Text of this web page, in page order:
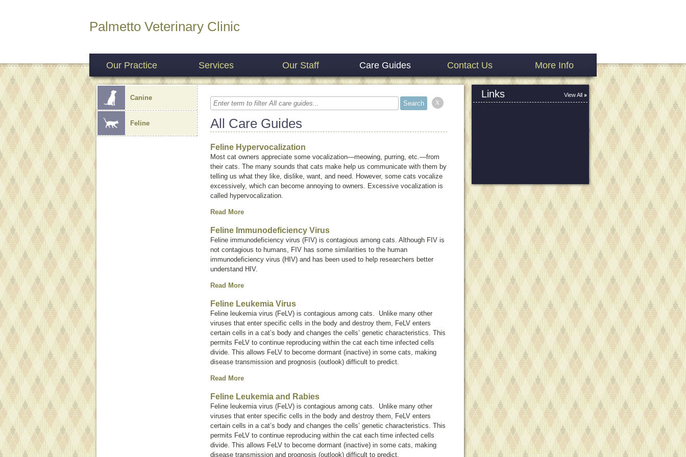
Palmetto Veterinary Clinic
Our Practice Services Our Staff Care Guides Contact Us More Info
Canine
Feline
x
All Care Guides
Feline Hypervocalization
Most cat owners appreciate some vocalization—meowing, purring, etc.—from
their cats. The many sounds that cats make help us communicate with them by
telling us what they like, dislike, want, and need. However, some cats vocalize
excessively, which can become annoying to owners. Excessive vocalization is
called hypervocalization.
Read More
Feline Immunodeficiency Virus
Feline immunodeficiency virus (FIV) is contagious among cats. Although FIV is
not contagious to humans, FIV has some similarities to the human
immunodeficiency virus (HIV) and has been used to help researchers better
understand HIV.
Read More
Feline Leukemia Virus
Feline leukemia virus (FeLV) is contagious among cats. Unlike many other
viruses that enter specific cells in the body and destroy them, FeLV enters
certain cells in a cat’s body and changes the cells’ genetic characteristics. This
permits FeLV to continue reproducing within the cat each time infected cells
divide. This allows FeLV to become dormant (inactive) in some cats, making
disease transmission and prognosis (outlook) difficult to predict.
Read More
Feline Leukemia and Rabies
Feline leukemia virus (FeLV) is contagious among cats. Unlike many other
viruses that enter specific cells in the body and destroy them, FeLV enters
certain cells in a cat’s body and changes the cells’ genetic characteristics. This
permits FeLV to continue reproducing within the cat each time infected cells
divide. This allows FeLV to become dormant (inactive) in some cats, making
disease transmission and prognosis (outlook) difficult to predict.
Links View All